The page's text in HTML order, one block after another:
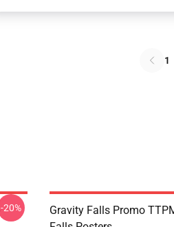
1
-20%
Gravity Falls Promo